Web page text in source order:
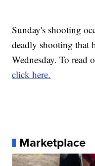
Sunday's shooting
deadly shooting that
Wednesday. To read
click here.
Marketplace